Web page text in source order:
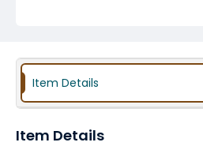
Item Details
Item Details